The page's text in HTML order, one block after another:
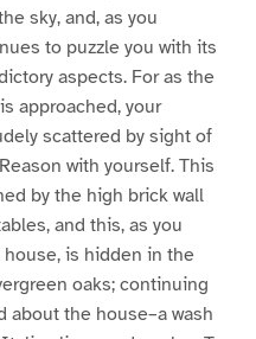
sky, and, as you
to puzzle you with its
aspects. For as the
approached, your
scattered by sight of
with yourself. This
by the high brick wall
and this, as you
is hidden in the
oaks; continuing
about the house–a wash